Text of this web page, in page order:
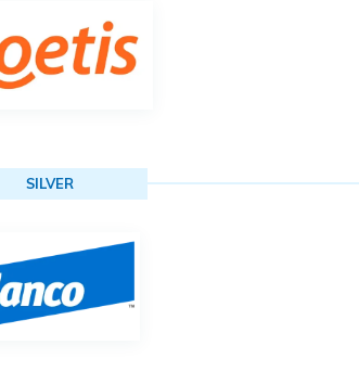
SILVER